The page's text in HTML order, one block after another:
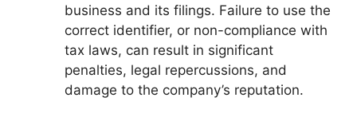
business and its filings. Failure to use the
correct identifier, or non-compliance with
tax laws, can result in significant
penalties, legal repercussions, and
damage to the company’s reputation.